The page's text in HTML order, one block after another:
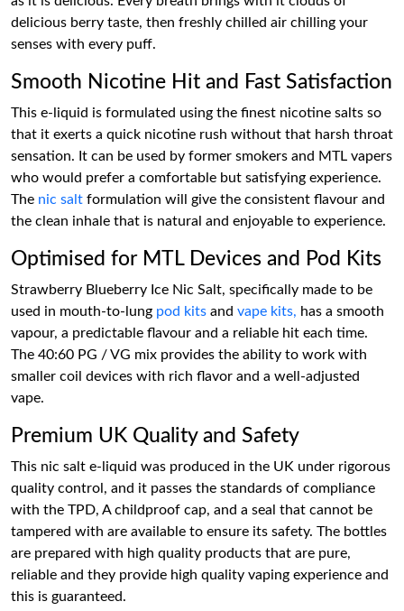
delicious berry taste, then freshly chilled air chilling your
senses with every puff.
Smooth Nicotine Hit and Fast Satisfaction
This e-liquid is formulated using the finest nicotine salts so
that it exerts a quick nicotine rush without that harsh throat
sensation. It can be used by former smokers and MTL vapers
who would prefer a comfortable but satisfying experience.
The nic salt formulation will give the consistent flavour and
the clean inhale that is natural and enjoyable to experience.
Optimised for MTL Devices and Pod Kits
Strawberry Blueberry Ice Nic Salt, specifically made to be
used in mouth-to-lung pod kits and vape kits, has a smooth
vapour, a predictable flavour and a reliable hit each time.
The 40:60 PG / VG mix provides the ability to work with
smaller coil devices with rich flavor and a well-adjusted
vape.
Premium UK Quality and Safety
This nic salt e-liquid was produced in the UK under rigorous
quality control, and it passes the standards of compliance
with the TPD, A childproof cap, and a seal that cannot be
tampered with are available to ensure its safety. The bottles
are prepared with high quality products that are pure,
reliable and they provide high quality vaping experience and
this is guaranteed.